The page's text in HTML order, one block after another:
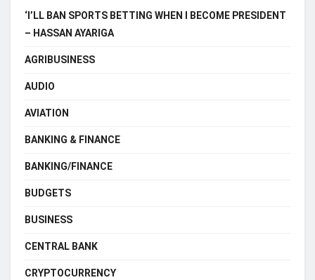
‘I’LL BAN SPORTS BETTING WHEN I BECOME PRESIDENT
– HASSAN AYARIGA
AGRIBUSINESS
AUDIO
AVIATION
BANKING & FINANCE
BANKING/FINANCE
BUDGETS
BUSINESS
CENTRAL BANK
CRYPTOCURRENCY